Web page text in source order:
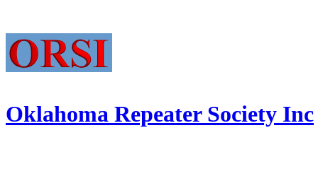
Oklahoma Repeater Society Inc